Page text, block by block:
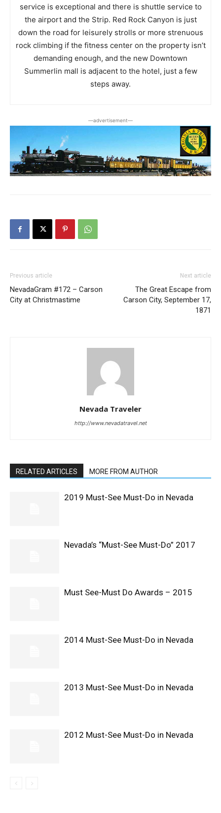
service is exceptional and there is shuttle service to
the airport and the Strip. Red Rock Canyon is just
down the road for leisurely strolls or more strenuous
rock climbing if the fitness center on the property isn’t
demanding enough, and the new Downtown
Summerlin mall is adjacent to the hotel, just a few
steps away.
―advertisement―
Previous article
NevadaGram #172 – Carson
City at Christmastime
Next article
The Great Escape from
Carson City, September 17,
1871
Nevada Traveler
http://www.nevadatravel.net
RELATED ARTICLES MORE FROM AUTHOR
2019 Must-See Must-Do in Nevada
Nevada’s “Must-See Must-Do” 2017
Must See-Must Do Awards – 2015
2014 Must-See Must-Do in Nevada
2013 Must-See Must-Do in Nevada
2012 Must-See Must-Do in Nevada